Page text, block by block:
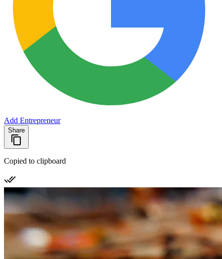
Add Entrepreneur
Share
Copied to clipboard